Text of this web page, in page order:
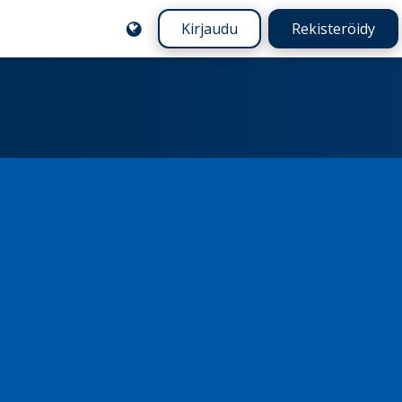
Kirjaudu Rekisteröidy